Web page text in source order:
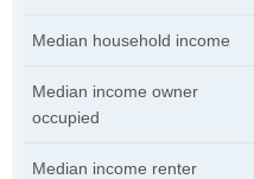
Median household income
Median income owner
occupied
Median income renter